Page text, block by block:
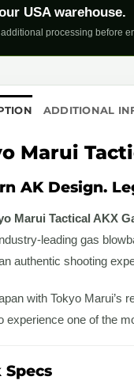
USA warehouse.
processing before
ADDITIONAL
Marui
AK Design.
Marui Tactical AKX
leading gas
authentic shooting
with Tokyo Marui’s
experience one of the